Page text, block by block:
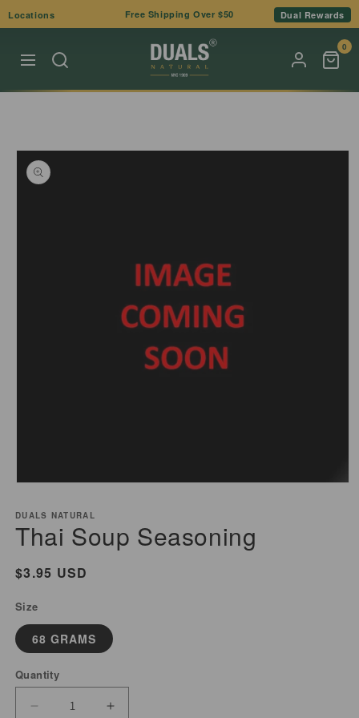
Skip to
content
Locations Free Shipping Over $50 Dual Rewards
0
Skip to
product
information
1
in
modal
DUALS NATURAL
Thai Soup Seasoning
Regular
$3.95 USD
Size
68 GRAMS
Quantity